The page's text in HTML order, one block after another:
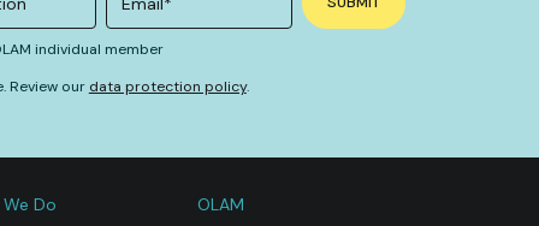
individual member
Review our data protection policy.
Do OLAM